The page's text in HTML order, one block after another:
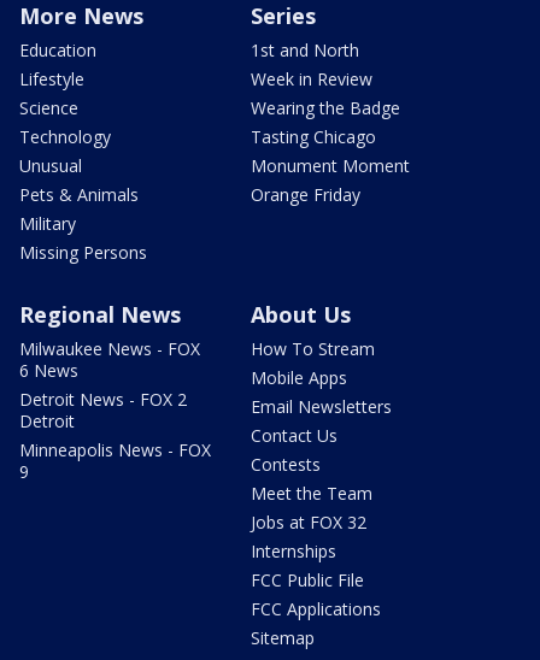
More News
Education
Lifestyle
Science
Technology
Unusual
Pets & Animals
Military
Missing Persons
Series
1st and North
Week in Review
Wearing the Badge
Tasting Chicago
Monument Moment
Orange Friday
Regional News
Milwaukee News - FOX
6 News
Detroit News - FOX 2
Detroit
Minneapolis News - FOX
9
About Us
How To Stream
Mobile Apps
Email Newsletters
Contact Us
Contests
Meet the Team
Jobs at FOX 32
Internships
FCC Public File
FCC Applications
Sitemap